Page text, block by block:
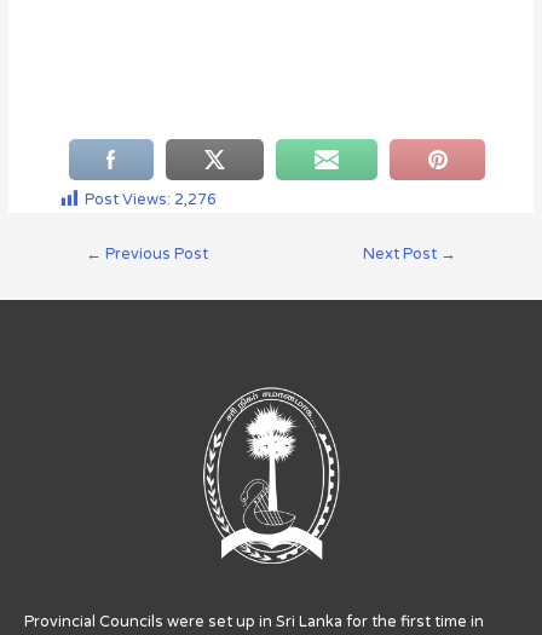
Post Views: 2,276
← Previous Post Next Post →
Provincial Councils were set up in Sri Lanka for the first time in